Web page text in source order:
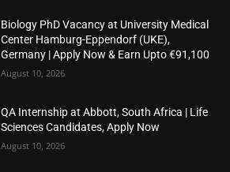
Biology PhD Vacancy at University Medical
Center Hamburg-Eppendorf (UKE),
Germany | Apply Now & Earn Upto €91,100
August 10, 2026
QA Internship at Abbott, South Africa | Life
Sciences Candidates, Apply Now
August 10, 2026